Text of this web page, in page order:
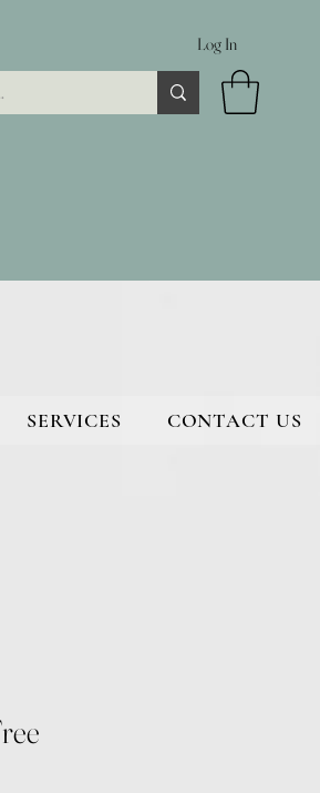
Log In
SERVICES CONTACT US